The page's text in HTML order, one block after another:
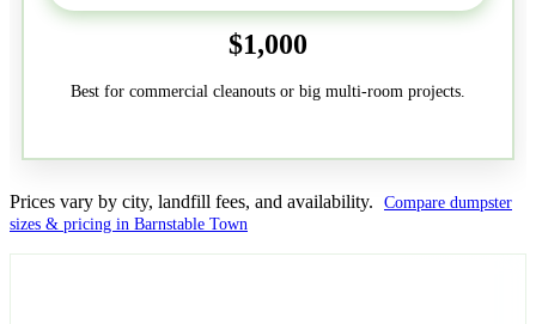
$1,000
Best for commercial cleanouts or big multi-room projects.
Prices vary by city, landfill fees, and availability.
Compare dumpster
sizes & pricing in Barnstable Town